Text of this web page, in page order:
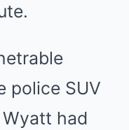
police SUV
had